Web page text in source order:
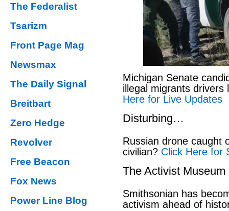
The Federalist
Tsarizm
Front Page Mag
Newsmax
The Daily Signal
Breitbart
Zero Hedge
Revolver
Free Beacon
Fox News
Power Line Blog
Michigan Senate
illegal migrants drivers
Here for Live Updates
Disturbing…
Russian drone caught
civilian? Click Here for
The Activist Museum
Smithsonian has
activism ahead of